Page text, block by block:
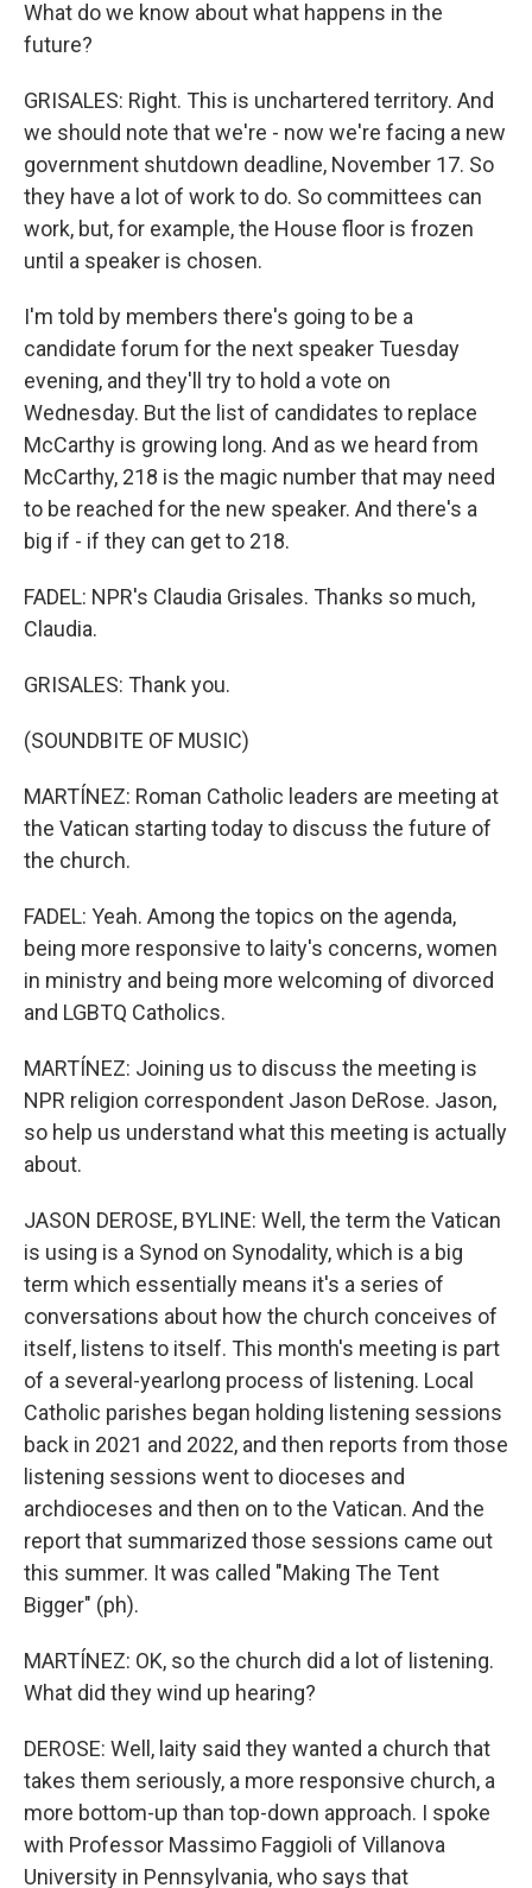
What do we know about what happens in the
future?
GRISALES: Right. This is unchartered territory. And
we should note that we're - now we're facing a new
government shutdown deadline, November 17. So
they have a lot of work to do. So committees can
work, but, for example, the House floor is frozen
until a speaker is chosen.
I'm told by members there's going to be a
candidate forum for the next speaker Tuesday
evening, and they'll try to hold a vote on
Wednesday. But the list of candidates to replace
McCarthy is growing long. And as we heard from
McCarthy, 218 is the magic number that may need
to be reached for the new speaker. And there's a
big if - if they can get to 218.
FADEL: NPR's Claudia Grisales. Thanks so much,
Claudia.
GRISALES: Thank you.
(SOUNDBITE OF MUSIC)
MARTÍNEZ: Roman Catholic leaders are meeting at
the Vatican starting today to discuss the future of
the church.
FADEL: Yeah. Among the topics on the agenda,
being more responsive to laity's concerns, women
in ministry and being more welcoming of divorced
and LGBTQ Catholics.
MARTÍNEZ: Joining us to discuss the meeting is
NPR religion correspondent Jason DeRose. Jason,
so help us understand what this meeting is actually
about.
JASON DEROSE, BYLINE: Well, the term the Vatican
is using is a Synod on Synodality, which is a big
term which essentially means it's a series of
conversations about how the church conceives of
itself, listens to itself. This month's meeting is part
of a several-yearlong process of listening. Local
Catholic parishes began holding listening sessions
back in 2021 and 2022, and then reports from those
listening sessions went to dioceses and
archdioceses and then on to the Vatican. And the
report that summarized those sessions came out
this summer. It was called "Making The Tent
Bigger" (ph).
MARTÍNEZ: OK, so the church did a lot of listening.
What did they wind up hearing?
DEROSE: Well, laity said they wanted a church that
takes them seriously, a more responsive church, a
more bottom-up than top-down approach. I spoke
with Professor Massimo Faggioli of Villanova
University in Pennsylvania, who says that